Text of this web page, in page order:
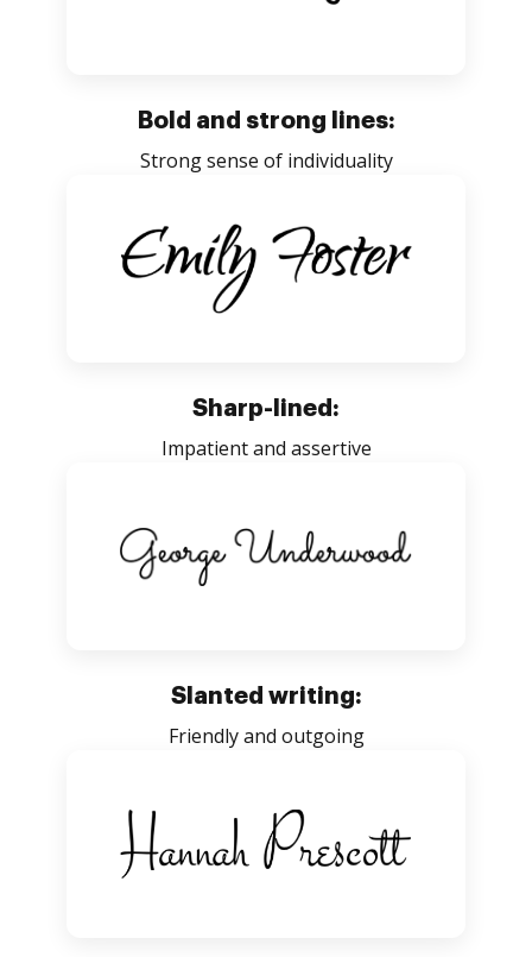
Bold and strong lines:
Strong sense of individuality
Sharp-lined:
Impatient and assertive
Slanted writing:
Friendly and outgoing